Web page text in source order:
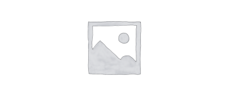
ADD TO CART